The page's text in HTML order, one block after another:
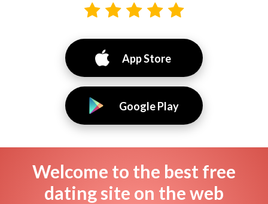
App Store
Google Play
Welcome to the best free
dating site on the web